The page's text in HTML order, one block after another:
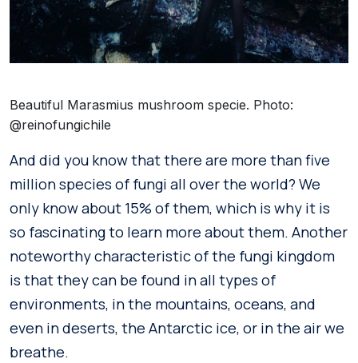
Beautiful Marasmius mushroom specie. Photo:
@reinofungichile
And did you know that there are more than five
million species of fungi all over the world? We
only know about 15% of them, which is why it is
so fascinating to learn more about them. Another
noteworthy characteristic of the fungi kingdom
is that they can be found in all types of
environments, in the mountains, oceans, and
even in deserts, the Antarctic ice, or in the air we
breathe.